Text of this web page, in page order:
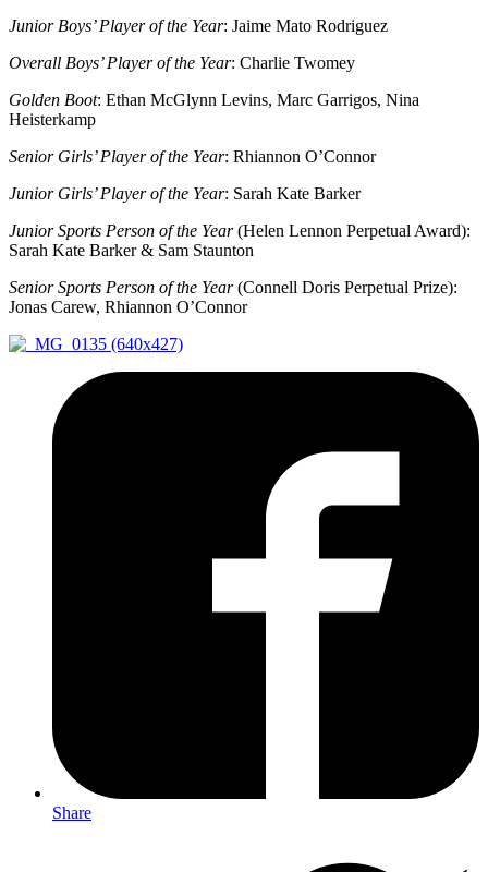
Junior Boys’ Player of the Year: Jaime Mato Rodriguez
Overall Boys’ Player of the Year: Charlie Twomey
Golden Boot: Ethan McGlynn Levins, Marc Garrigos, Nina
Heisterkamp
Senior Girls’ Player of the Year: Rhiannon O’Connor
Junior Girls’ Player of the Year: Sarah Kate Barker
Junior Sports Person of the Year(Helen Lennon Perpetual Award):
Sarah Kate Barker & Sam Staunton
Senior Sports Person of the Year(Connell Doris Perpetual Prize):
Jonas Carew, Rhiannon O’Connor
Share